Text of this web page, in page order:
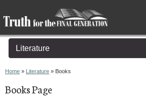
You are here
Home » Literature » Books
Books Page